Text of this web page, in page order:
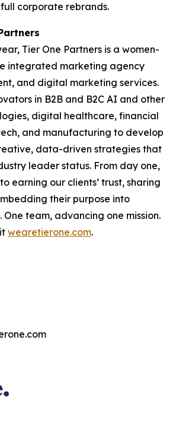
corporate rebrands.
Tier One Partners is a women-
integrated marketing agency
and digital marketing services.
in B2B and B2C AI and other
digital healthcare, financial
and manufacturing to develop
data-driven strategies that
leader status. From day one,
earning our clients’ trust, sharing
their purpose into
team, advancing one mission.
wearetierone.com.